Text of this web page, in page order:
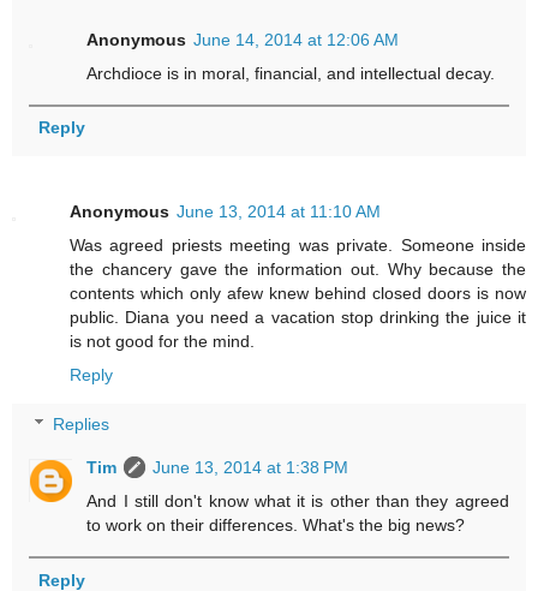
Anonymous June 14, 2014 at 12:06 AM
Archdioce is in moral, financial, and intellectual decay.
Reply
Anonymous June 13, 2014 at 11:10 AM
Was agreed priests meeting was private. Someone inside
the chancery gave the information out. Why because the
contents which only afew knew behind closed doors is now
public. Diana you need a vacation stop drinking the juice it
is not good for the mind.
Reply
Replies
Tim
June 13, 2014 at 1:38 PM
And I still don't know what it is other than they agreed
to work on their differences. What's the big news?
Reply